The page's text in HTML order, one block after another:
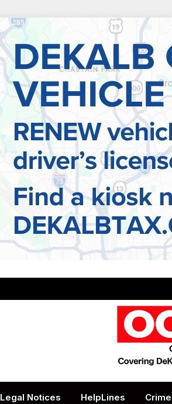
Legal Notices HelpLines Crime